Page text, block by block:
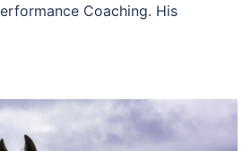
Coaching. His